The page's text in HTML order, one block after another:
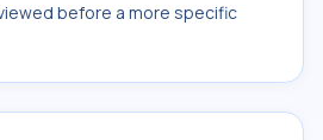
before a more specific